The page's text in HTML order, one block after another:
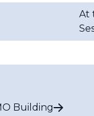
At
Building